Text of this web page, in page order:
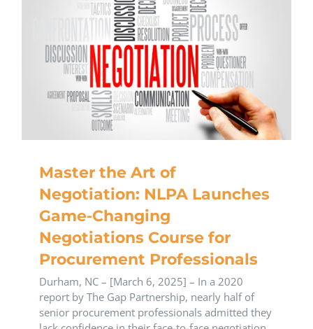
Master the Art of
Negotiation: NLPA Launches
Game-Changing
Negotiations Course for
Procurement Professionals
Durham, NC – [March 6, 2025] – In a 2020
report by The Gap Partnership, nearly half of
senior procurement professionals admitted they